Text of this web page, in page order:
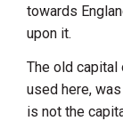
towards
upon it.
The old capital
used here, was
is not the